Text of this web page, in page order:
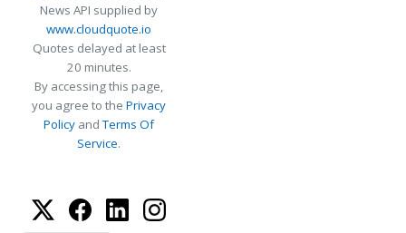
News API supplied by
www.cloudquote.io
Quotes delayed at least
20 minutes.
By accessing this page,
you agree to the Privacy
Policy andTerms Of
Service.